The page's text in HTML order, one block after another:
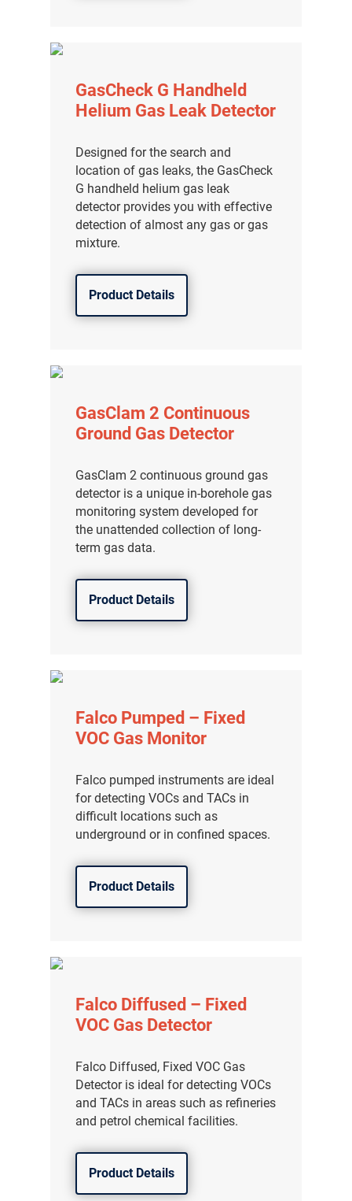
GasCheck G Handheld
Helium Gas Leak Detector
Designed for the search and
location of gas leaks, the GasCheck
G handheld helium gas leak
detector provides you with effective
detection of almost any gas or gas
mixture.
Product Details
GasClam 2 Continuous
Ground Gas Detector
GasClam 2 continuous ground gas
detector is a unique in-borehole gas
monitoring system developed for
the unattended collection of long-
term gas data.
Product Details
Falco Pumped – Fixed
VOC Gas Monitor
Falco pumped instruments are ideal
for detecting VOCs and TACs in
difficult locations such as
underground or in confined spaces.
Product Details
Falco Diffused – Fixed
VOC Gas Detector
Falco Diffused, Fixed VOC Gas
Detector is ideal for detecting VOCs
and TACs in areas such as refineries
and petrol chemical facilities.
Product Details